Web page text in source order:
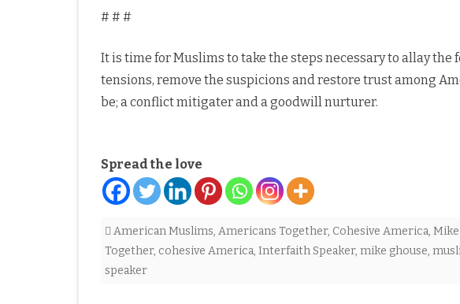
# # #
It is time for Muslims to take the steps necessary to allay the
tensions, remove the suspicions and restore trust among
be; a conflict mitigater and a goodwill nurturer.
Spread the love
American Muslims, Americans Together, Cohesive America,
Together, cohesive America, Interfaith Speaker, mike ghouse,
speaker